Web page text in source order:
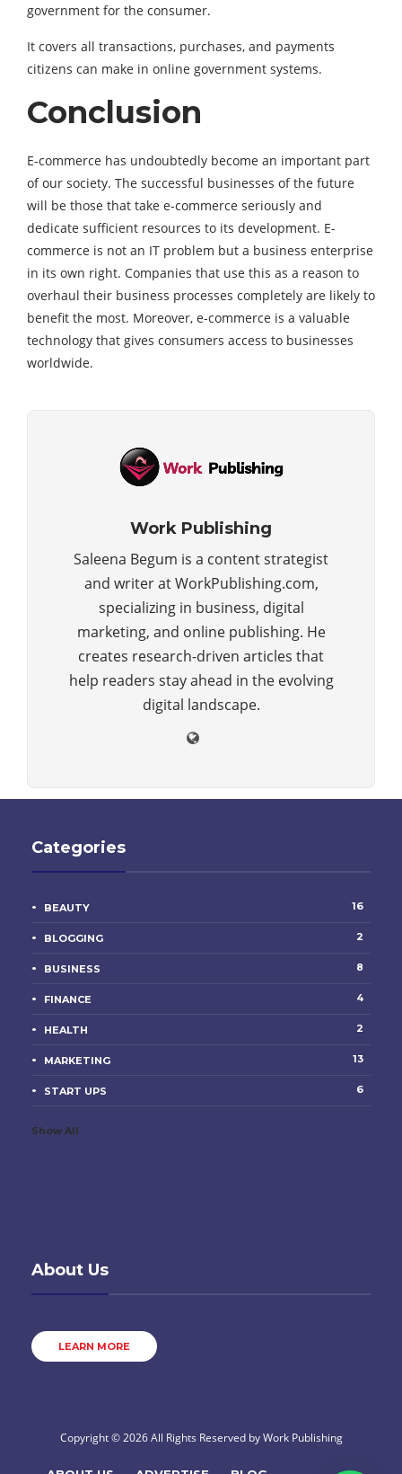
government for the consumer.
It covers all transactions, purchases, and payments
citizens can make in online government systems.
Conclusion
E-commerce has undoubtedly become an important part
of our society. The successful businesses of the future
will be those that take e-commerce seriously and
dedicate sufficient resources to its development. E-
commerce is not an IT problem but a business enterprise
in its own right. Companies that use this as a reason to
overhaul their business processes completely are likely to
benefit the most. Moreover, e-commerce is a valuable
technology that gives consumers access to businesses
worldwide.
Work Publishing
Saleena Begum is a content strategist
and writer at WorkPublishing.com,
specializing in business, digital
marketing, and online publishing. He
creates research-driven articles that
help readers stay ahead in the evolving
digital landscape.
Categories
BEAUTY 16
BLOGGING 2
BUSINESS 8
FINANCE 4
HEALTH 2
MARKETING 13
START UPS 6
Show All
About Us
LEARN MORE
Copyright © 2026 All Rights Reserved byWork Publishing